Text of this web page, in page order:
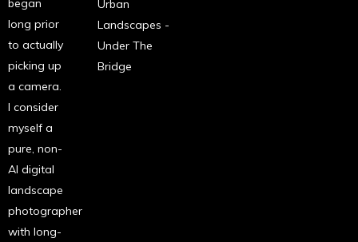
long prior
to actually
picking up
a camera.
I consider
myself a
pure, non-
AI digital
landscape
photographer
with long-
Urban
Landscapes -
Under The
Bridge